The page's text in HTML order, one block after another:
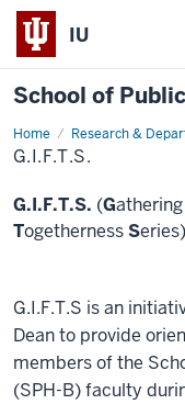
IU
School of
Home Research &
G.I.F.T.S.
G.I.F.T.S.
G.I.F.T.S. (Gathering
TogethernessSeries)
G.I.F.T.S is an
Dean to provide
members of the
(SPH-B) faculty